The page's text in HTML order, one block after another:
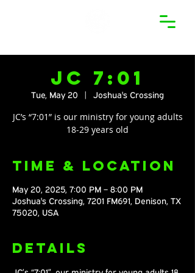
JC 7:01
Tue, May 20
  |
Joshua's Crossing
JC’s “7:01” is our ministry for young adults
18-29 years old
Time & Location
May 20, 2025, 7:00 PM – 8:00 PM
Joshua's Crossing, 7201 FM691, Denison, TX
75020, USA
Details